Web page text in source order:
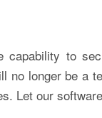
capability to
no longer be a
Let our